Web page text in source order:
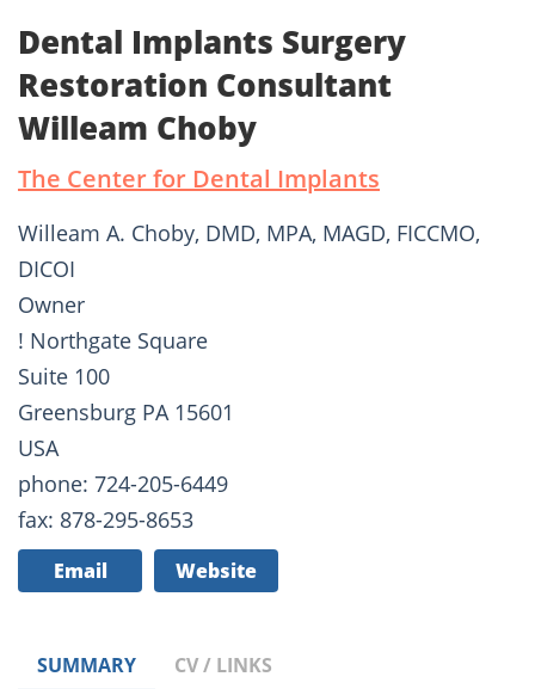
Dental Implants Surgery
Restoration Consultant
Willeam Choby
The Center for Dental Implants
Willeam A. Choby, DMD, MPA, MAGD, FICCMO,
DICOI
Owner
! Northgate Square
Suite 100
Greensburg PA 15601
USA
phone: 724-205-6449
fax: 878-295-8653
Email Website
SUMMARY CV / LINKS